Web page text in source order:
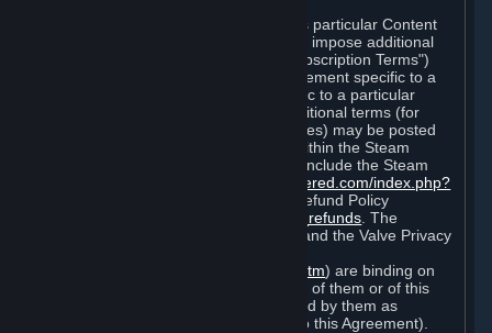
Each Subscription allows you to access particular Content
and Services. Some Subscriptions may impose additional
terms specific to that Subscription ("Subscription Terms")
(for example, an end user license agreement specific to a
particular game, or terms of use specific to a particular
product or feature of Steam). Also, additional terms (for
example, payment and billing procedures) may be posted
or within the Steam
service ("Rules of Use"). Rules of Use include the Steam
http://steampowered.com/index.php?
and the Steam Refund Policy
http://store.steampowered.com/steam_refunds . The
Subscription Terms, the Rules of Use, and the Valve Privacy
http://www.valvesoftware.com/privacy.htm) are binding on
you once you indicate your acceptance of them or of this
Agreement, or otherwise become bound by them as
described in Section 8 (Amendments to this Agreement).